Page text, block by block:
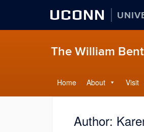
UCONN
The William
Home About Visit
Author: